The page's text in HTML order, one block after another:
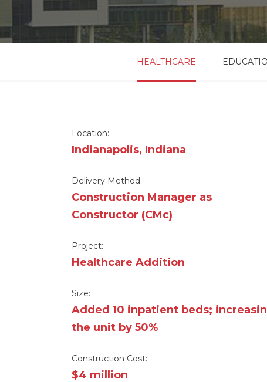
HEALTHCARE
Location:
Indianapolis, Indiana
Delivery Method:
Construction Manager as
Constructor (CMc)
Project:
Healthcare Addition
Size:
Added 10 inpatient beds;
the unit by 50%
Construction Cost:
$4 million